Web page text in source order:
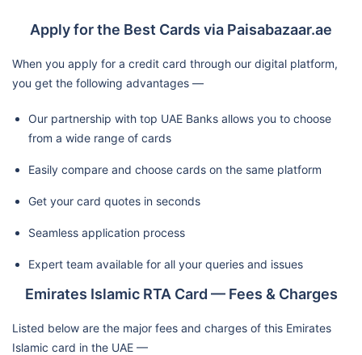
Apply for the Best Cards via Paisabazaar.ae
When you apply for a credit card through our digital platform,
you get the following advantages —
Our partnership with top UAE Banks allows you to choose
from a wide range of cards
Easily compare and choose cards on the same platform
Get your card quotes in seconds
Seamless application process
Expert team available for all your queries and issues
Emirates Islamic RTA Card — Fees & Charges
Listed below are the major fees and charges of this Emirates
Islamic card in the UAE —